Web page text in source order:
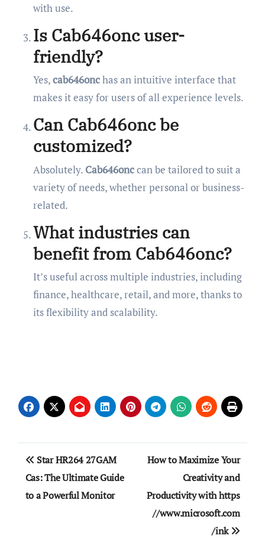
with use.
Is Cab646onc user-
friendly?
Yes,cab646onchas an intuitive interface that
makes it easy for users of all experience levels.
Can Cab646onc be
customized?
Absolutely. Cab646onccan be tailored to suit a
variety of needs, whether personal or business-
related.
What industries can
benefit from Cab646onc?
It’s useful across multiple industries, including
finance, healthcare, retail, and more, thanks to
its flexibility and scalability.
Post
navigation
Star HR264 27GAM
Cas: The Ultimate Guide
to a Powerful Monitor
How to Maximize Your
Creativity and
Productivity with https
//www.microsoft.com
/ink